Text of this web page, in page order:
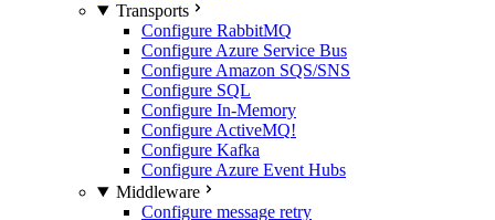
Transports
Configure RabbitMQ
Configure Azure Service Bus
Configure Amazon SQS/SNS
Configure SQL
Configure In-Memory
Configure ActiveMQ!
Configure Kafka
Configure Azure Event Hubs
Middleware
Configure message retry